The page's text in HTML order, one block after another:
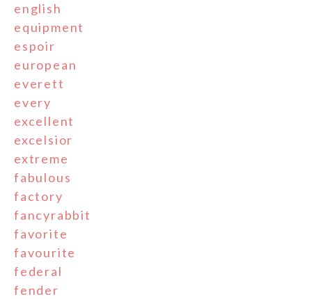
english
equipment
espoir
european
everett
every
excellent
excelsior
extreme
fabulous
factory
fancyrabbit
favorite
favourite
federal
fender